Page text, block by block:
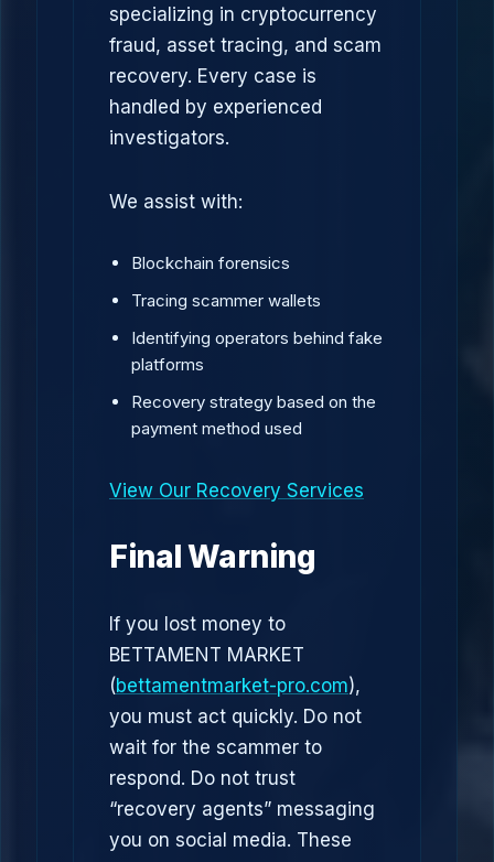
specializing in cryptocurrency
fraud, asset tracing, and scam
recovery. Every case is
handled by experienced
investigators.
We assist with:
Blockchain forensics
Tracing scammer wallets
Identifying operators behind fake
platforms
Recovery strategy based on the
payment method used
View Our Recovery Services
Final Warning
If you lost money to
BETTAMENT MARKET
(bettamentmarket-pro.com),
you must act quickly. Do not
wait for the scammer to
respond. Do not trust
“recovery agents” messaging
you on social media. These